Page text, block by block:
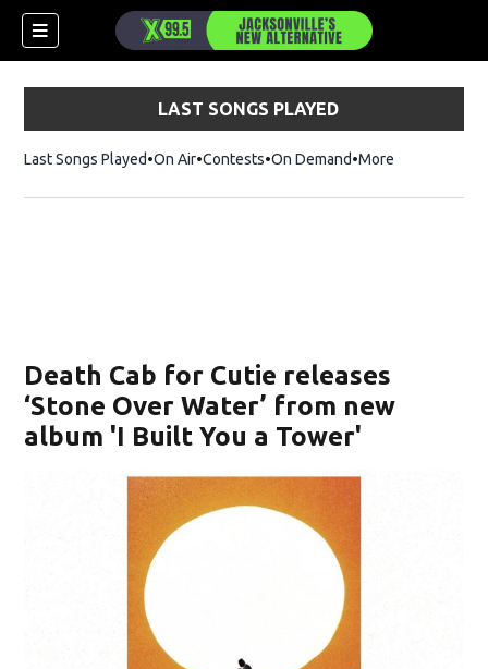
LAST SONGS PLAYED
Last Songs Played On Air Contests On Demand More
Death Cab for Cutie releases
‘Stone Over Water’ from new
album 'I Built You a Tower'